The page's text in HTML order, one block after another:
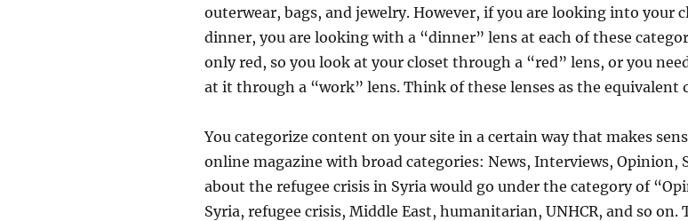
outerwear, bags, and jewelry. However, if you are looking into
dinner, you are looking with a “dinner” lens at each of these
only red, so you look at your closet through a “red” lens, or you
at it through a “work” lens. Think of these lenses as the equivalent
You categorize content on your site in a certain way that makes
online magazine with broad categories: News, Interviews, Opinion,
about the refugee crisis in Syria would go under the category of
Syria, refugee crisis, Middle East, humanitarian, UNHCR, and so